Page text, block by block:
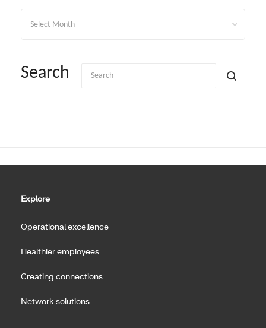
Search
Explore
Operational excellence
Healthier employees
Creating connections
Network solutions